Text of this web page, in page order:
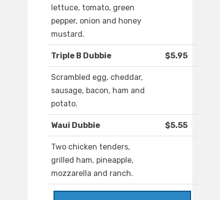
lettuce, tomato, green
pepper, onion and honey
mustard.
Triple B Dubbie $5.95
Scrambled egg, cheddar,
sausage, bacon, ham and
potato.
Waui Dubbie $5.55
Two chicken tenders,
grilled ham, pineapple,
mozzarella and ranch.